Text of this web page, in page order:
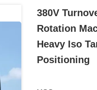
380V
Rotation
Heavy Iso
Positioning